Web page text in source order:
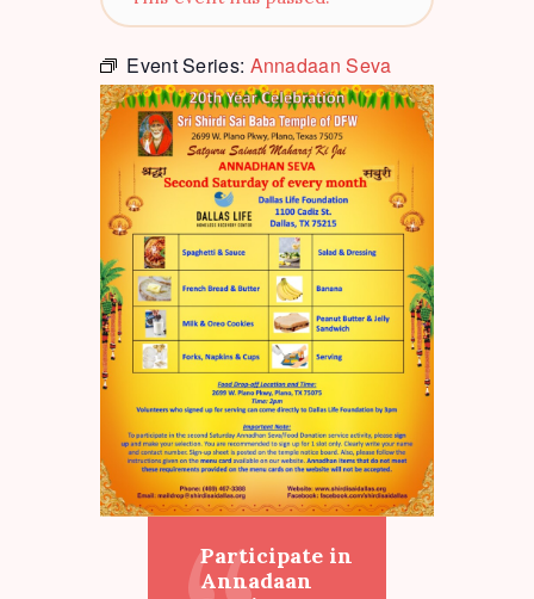
TEMPLE SERVICES
LITERATURE
SUPPORT US
CONTACT
Event Series: Annadaan Seva
Participate in
Annadaan